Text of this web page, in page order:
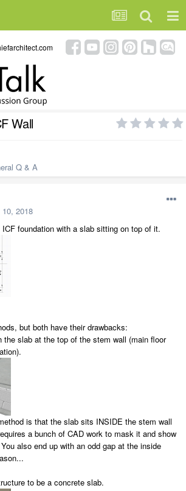
Wall
Q & A
2018
foundation with a slab sitting on top of it.
but both have their drawbacks:
the slab at the top of the stem wall (main floor
is that the slab sits INSIDE the stem wall
a bunch of CAD work to mask it and show
also end up with an odd gap at the inside
to be a concrete slab.